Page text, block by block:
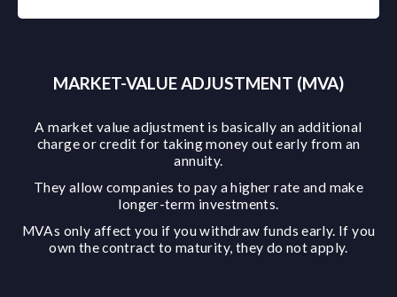
MARKET-VALUE ADJUSTMENT (MVA)
A market value adjustment is basically an additional
charge or credit for taking money out early from an
annuity.
They allow companies to pay a higher rate and make
longer-term investments.
MVAs only affect you if you withdraw funds early. If you
own the contract to maturity, they do not apply.